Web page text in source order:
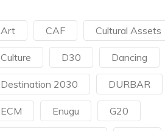
Art CAF Cultural Assets
Culture D30 Dancing
Destination 2030 DURBAR
ECM Enugu G20